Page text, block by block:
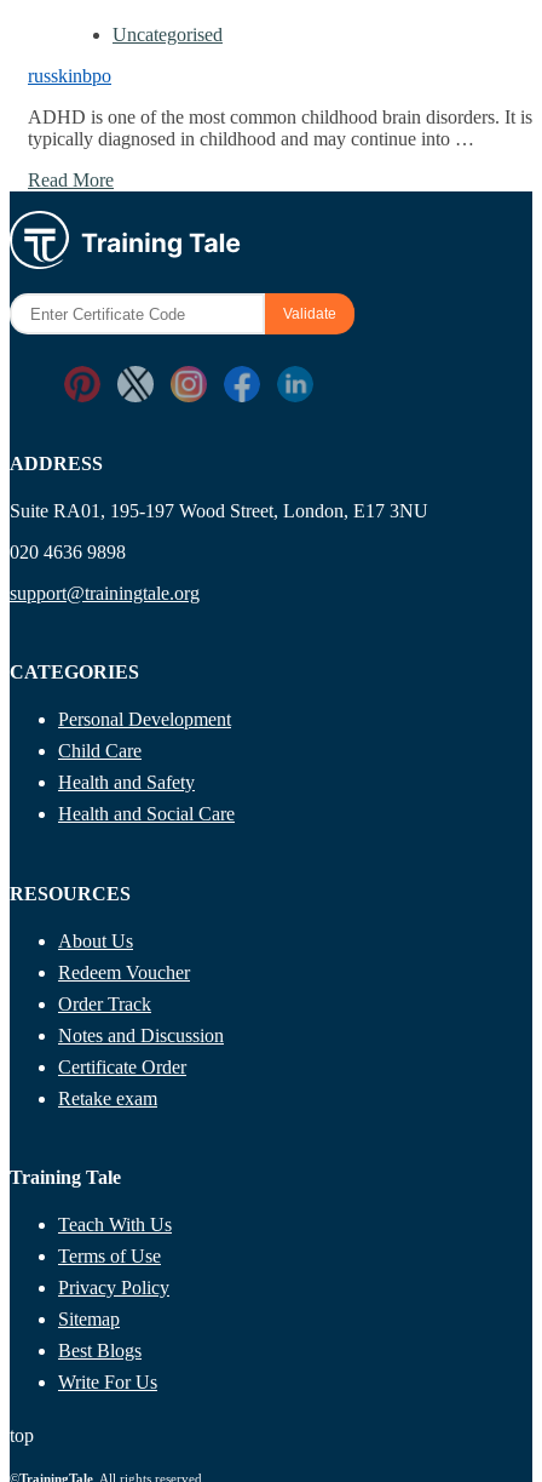
Uncategorised
russkinbpo
ADHD is one of the most common childhood brain disorders. It is
typically diagnosed in childhood and may continue into …
Read More
ADDRESS
Suite RA01, 195-197 Wood Street, London, E17 3NU
020 4636 9898
support@trainingtale.org
CATEGORIES
Personal Development
Child Care
Health and Safety
Health and Social Care
RESOURCES
About Us
Redeem Voucher
Order Track
Notes and Discussion
Certificate Order
Retake exam
Training Tale
Teach With Us
Terms of Use
Privacy Policy
Sitemap
Best Blogs
Write For Us
top
©TrainingTale . All rights reserved.